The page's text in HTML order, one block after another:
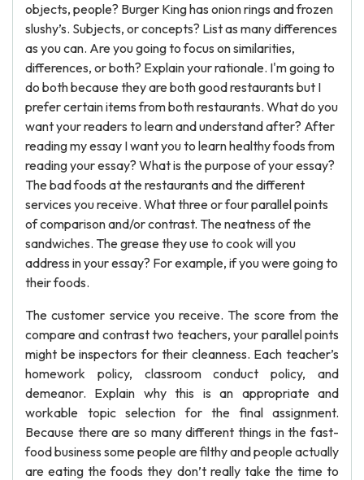
objects, people? Burger King has onion rings and frozen
slushy’s. Subjects, or concepts? List as many differences
as you can. Are you going to focus on similarities,
differences, or both? Explain your rationale. I'm going to
do both because they are both good restaurants but I
prefer certain items from both restaurants. What do you
want your readers to learn and understand after? After
reading my essay I want you to learn healthy foods from
reading your essay? What is the purpose of your essay?
The bad foods at the restaurants and the different
services you receive. What three or four parallel points
of comparison and/or contrast. The neatness of the
sandwiches. The grease they use to cook will you
address in your essay? For example, if you were going to
their foods.
The customer service you receive. The score from the
compare and contrast two teachers, your parallel points
might be inspectors for their cleanness. Each teacher’s
homework policy, classroom conduct policy, and
demeanor. Explain why this is an appropriate and
workable topic selection for the final assignment.
Because there are so many different things in the fast-
food business some people are filthy and people actually
are eating the foods they don’t really take the time to